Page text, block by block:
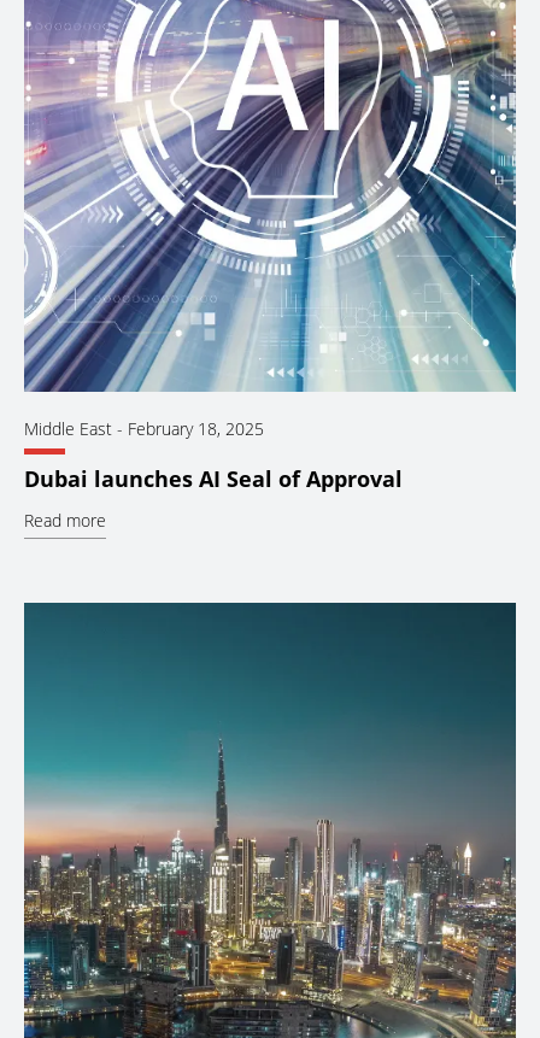
Middle East - February 18, 2025
Dubai launches AI Seal of Approval
Read more